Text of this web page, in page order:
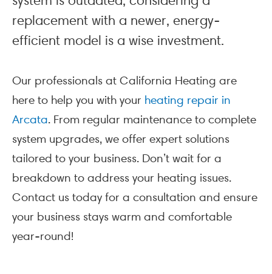
replacement with a newer, energy-
efficient model is a wise investment.
Our professionals at California Heating are
here to help you with your heating repair in
Arcata. From regular maintenance to complete
system upgrades, we offer expert solutions
tailored to your business. Don’t wait for a
breakdown to address your heating issues.
Contact us today for a consultation and ensure
your business stays warm and comfortable
year-round!